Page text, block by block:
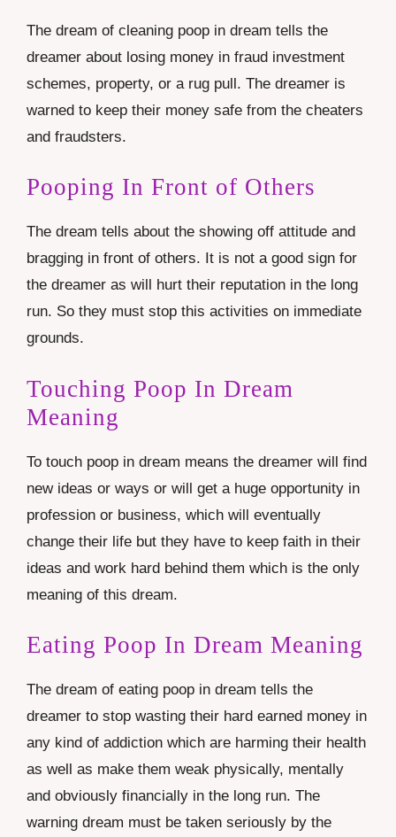
The dream of cleaning poop in dream tells the
dreamer about losing money in fraud investment
schemes, property, or a rug pull. The dreamer is
warned to keep their money safe from the cheaters
and fraudsters.
Pooping In Front of Others
The dream tells about the showing off attitude and
bragging in front of others. It is not a good sign for
the dreamer as will hurt their reputation in the long
run. So they must stop this activities on immediate
grounds.
Touching Poop In Dream
Meaning
To touch poop in dream means the dreamer will find
new ideas or ways or will get a huge opportunity in
profession or business, which will eventually
change their life but they have to keep faith in their
ideas and work hard behind them which is the only
meaning of this dream.
Eating Poop In Dream Meaning
The dream of eating poop in dream tells the
dreamer to stop wasting their hard earned money in
any kind of addiction which are harming their health
as well as make them weak physically, mentally
and obviously financially in the long run. The
warning dream must be taken seriously by the